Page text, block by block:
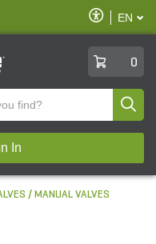
Enable
Accessibility
EN
0
In
MANUAL VALVES